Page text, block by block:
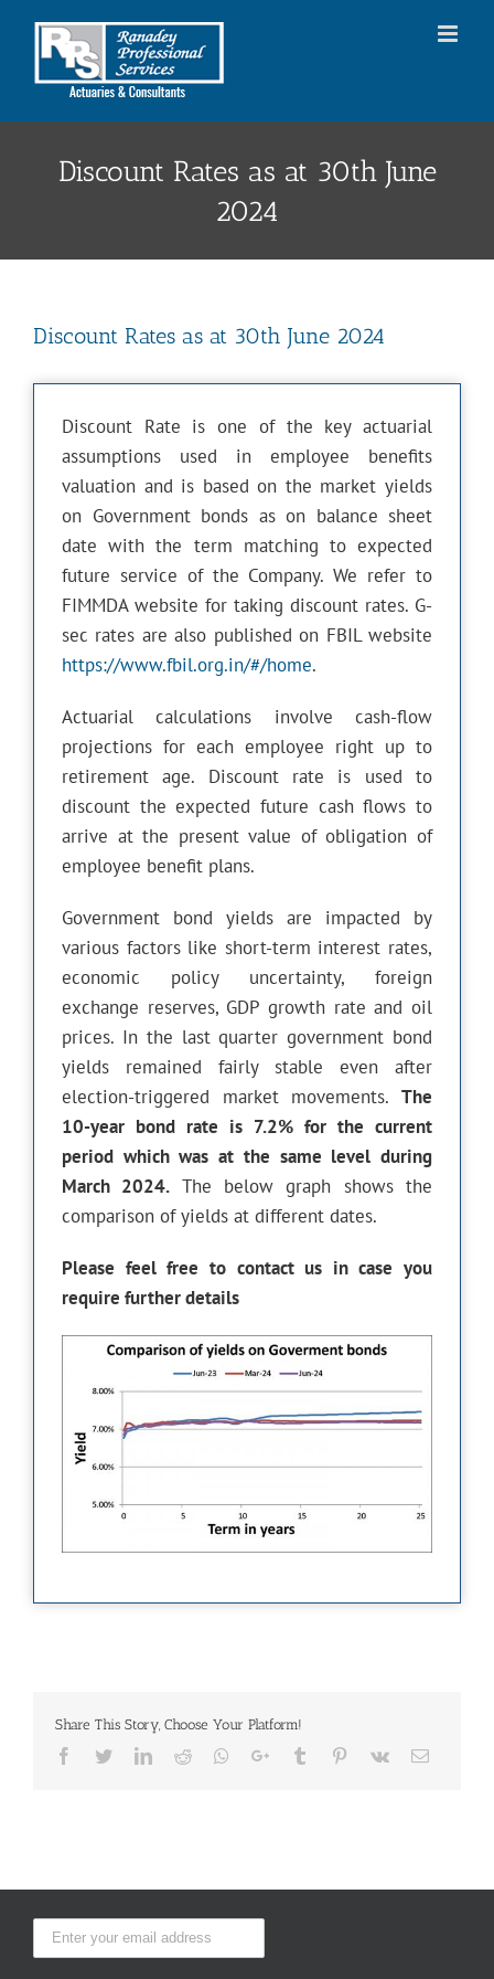
Discount Rates as at 30th June
2024
Discount Rates as at 30th June 2024
Discount Rate is one of the key actuarial
assumptions used in employee benefits
valuation and is based on the market yields
on Government bonds as on balance sheet
date with the term matching to expected
future service of the Company. We refer to
FIMMDA website for taking discount rates. G-
sec rates are also published on FBIL website
https://www.fbil.org.in/#/home.
Actuarial calculations involve cash-flow
projections for each employee right up to
retirement age. Discount rate is used to
discount the expected future cash flows to
arrive at the present value of obligation of
employee benefit plans.
Government bond yields are impacted by
various factors like short-term interest rates,
economic policy uncertainty, foreign
exchange reserves, GDP growth rate and oil
prices. In the last quarter government bond
yields remained fairly stable even after
election-triggered market movements. The
10-year bond rate is 7.2% for the current
period which was at the same level during
March 2024. The below graph shows the
comparison of yields at different dates.
Please feel free to contact us in case you
require further details
Share This Story, Choose Your Platform!
Facebook
TwitterLinkedIn
Reddit Whatsapp
Google+Tumblr Pinterest
Vk Email